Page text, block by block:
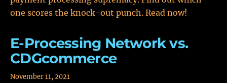
one scores the knock-out punch. Read now!
E-Processing Network vs.
CDGcommerce
November 11, 2021